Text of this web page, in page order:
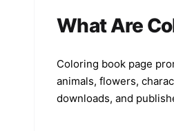
What Are
Coloring book page
animals, flowers,
downloads, and